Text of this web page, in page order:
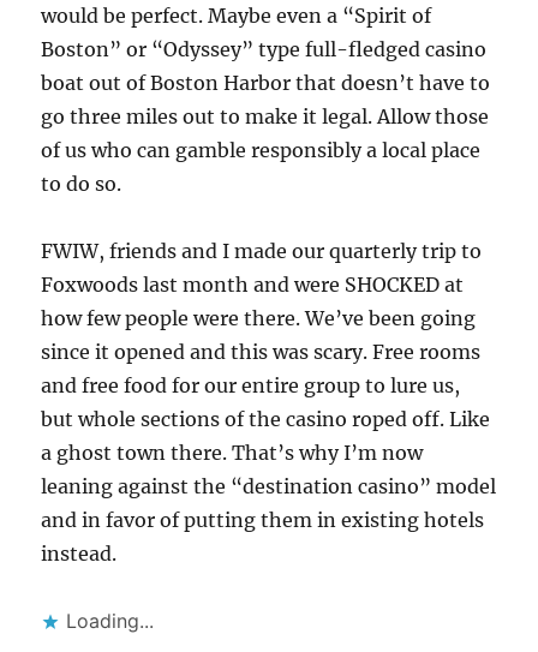
would be perfect. Maybe even a “Spirit of
Boston” or “Odyssey” type full-fledged casino
boat out of Boston Harbor that doesn’t have to
go three miles out to make it legal. Allow those
of us who can gamble responsibly a local place
to do so.
FWIW, friends and I made our quarterly trip to
Foxwoods last month and were SHOCKED at
how few people were there. We’ve been going
since it opened and this was scary. Free rooms
and free food for our entire group to lure us,
but whole sections of the casino roped off. Like
a ghost town there. That’s why I’m now
leaning against the “destination casino” model
and in favor of putting them in existing hotels
instead.
Loading...